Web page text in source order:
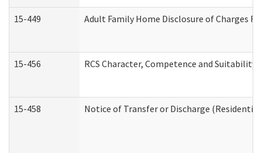
15-449 Adult Family Home Disclosure of Charges
15-456 RCS Character, Competence and
15-458 Notice of Transfer or Discharge (Residential